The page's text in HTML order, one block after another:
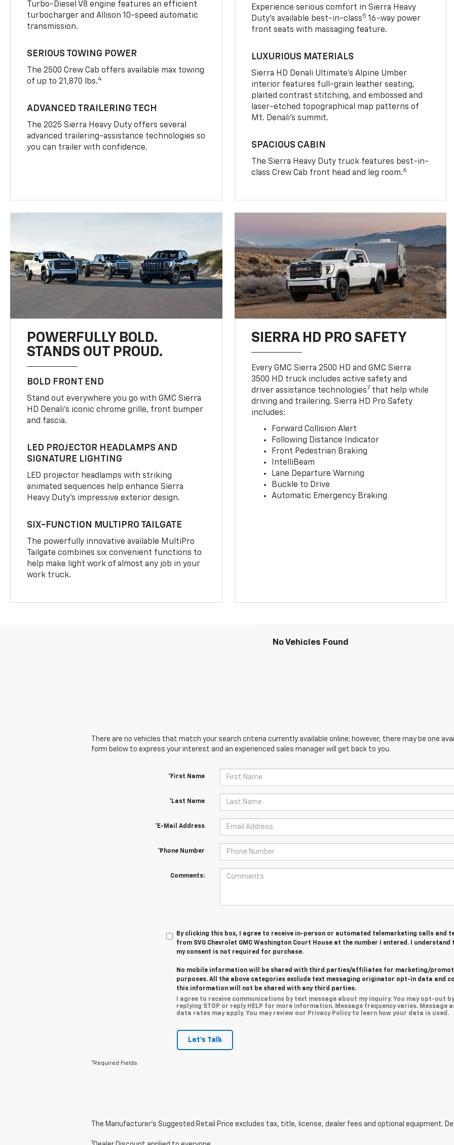
Turbo-Diesel V8 engine features an efficient
turbocharger and Allison 10-speed automatic
transmission.
SERIOUS TOWING POWER
The 2500 Crew Cab offers available max towing
of up to 21,870 lbs.4
ADVANCED TRAILERING TECH
The 2025 Sierra Heavy Duty offers several
advanced trailering-assistance technologies so
you can trailer with confidence.
Experience serious comfort in Sierra Heavy
Duty’s available best-in-class5 16-way power
front seats with massaging feature.
LUXURIOUS MATERIALS
Sierra HD Denali Ultimate’s Alpine Umber
interior features full-grain leather seating,
plaited contrast stitching, and embossed and
laser-etched topographical map patterns of
Mt. Denali’s summit.
SPACIOUS CABIN
The Sierra Heavy Duty truck features best-in-
class Crew Cab front head and leg room.6
POWERFULLY BOLD.
STANDS OUT PROUD.
BOLD FRONT END
Stand out everywhere you go with GMC Sierra
HD Denali’s iconic chrome grille, front bumper
and fascia.
LED PROJECTOR HEADLAMPS AND
SIGNATURE LIGHTING
LED projector headlamps with striking
animated sequences help enhance Sierra
Heavy Duty’s impressive exterior design.
SIX-FUNCTION MULTIPRO TAILGATE
The powerfully innovative available MultiPro
Tailgate combines six convenient functions to
help make light work of almost any job in your
work truck.
SIERRA HD PRO SAFETY
Every GMC Sierra 2500 HD and GMC Sierra
3500 HD truck includes active safety and
driver assistance technologies7 that help while
driving and trailering. Sierra HD Pro Safety
includes:
Forward Collision Alert
Following Distance Indicator
Front Pedestrian Braking
IntelliBeam
Lane Departure Warning
Buckle to Drive
Automatic Emergency Braking
No Vehicles Found
There are no vehicles that match your search criteria currently available online; however, there may be one
form below to express your interest and an experienced sales manager will get back to you.
*First Name
*Last Name
*E-Mail Address
*Phone Number
Comments:
By clicking this box, I agree to receive in-person or automated telemarketing calls and
from SVG Chevrolet GMC Washington Court House at the number I entered. I understand
my consent is not required for purchase.
No mobile information will be shared with third parties/affiliates for marketing/
purposes. All the above categories exclude text messaging originator opt-in data and
this information will not be shared with any third parties.
I agree to receive communications by text message about my inquiry. You may opt-out by
replying STOP or reply HELP for more information. Message frequency varies. Message
data rates may apply. You may review our Privacy Policy to learn how your data is used.
Let's Talk
*Required Fields
The Manufacturer’s Suggested Retail Price excludes tax, title, license, dealer fees and optional equipment.
1